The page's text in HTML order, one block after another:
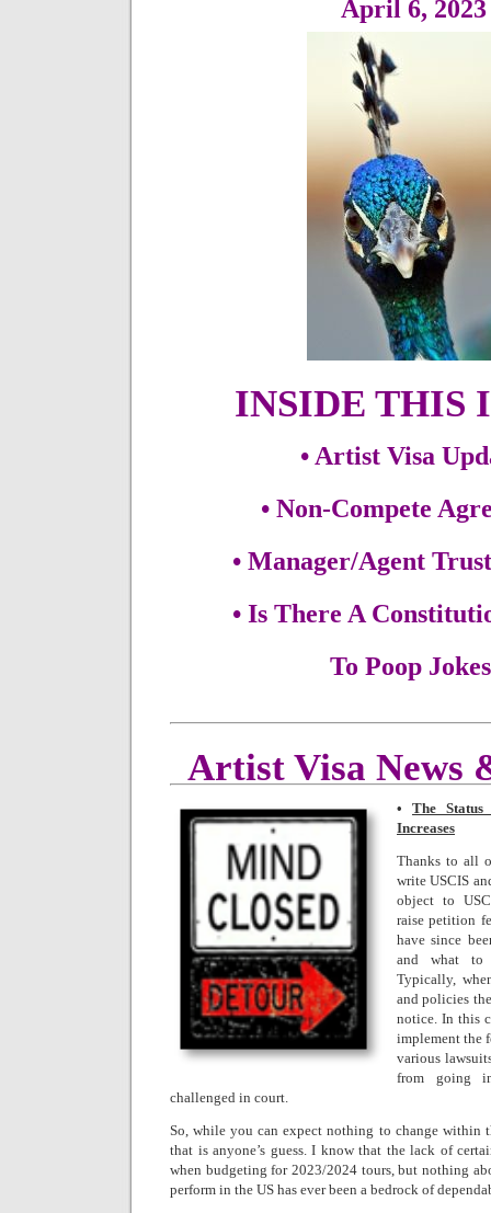
April 6,
INSIDE THIS
• Artist Visa
• Non-Compete
• Manager/Agent
• Is There A
To Poop
Artist Visa News
• The
Increases
Thanks to all
write USCIS
object to
raise petition
have since
and what to
Typically,
and policies
notice. In this
implement the
various
from going
challenged in court.
So, while you can expect nothing to change within
that is anyone’s guess. I know that the lack of
when budgeting for 2023/2024 tours, but nothing
perform in the US has ever been a bedrock of